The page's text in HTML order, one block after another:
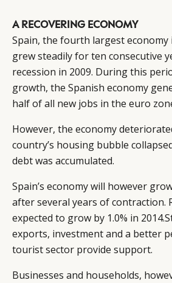
A RECOVERING ECONOMY
Spain, the fourth largest economy
grew steadily for ten consecutive
recession in 2009. During this
growth, the Spanish economy
half of all new jobs in the euro
However, the economy
country’s housing bubble
debt was accumulated.
Spain’s economy will however
after several years of contraction.
expected to grow by 1.0% in
exports, investment and a better
tourist sector provide support.
Businesses and households,
CATEGORIES
DIGITAL
RETAIL
CONSUMERS
CAMPAIGNS
LEADERS
EVENTS
INFORMATIONS
ABOUT US
CONTACT US
PRIVACY
POLICY
TERMS AND
CONDITIONS